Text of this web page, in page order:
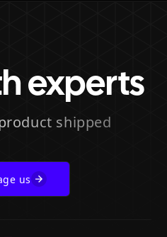
experts
shipped
us